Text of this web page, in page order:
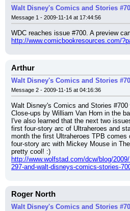
Walt Disney's Comics and Stories
Message 1 - 2009-11-14 at 17:44:56
http://www.comicbookresources.com/
Arthur
Walt Disney's Comics and Stories
Message 2 - 2009-11-15 at 04:16:36
Walt Disney's Comics and Stories
Close-ups by William Van Horn in the
I've also learned that the next two
first four-story arc of Ultraheroes and
month the first Ultraheroes TPB comes
four-story arc with Mickey Mouse in
pretty cool! :)
http://www.wolfstad.com/dcw/blog/
297-and-walt-disneys-comics-stories-
Roger North
Walt Disney's Comics and Stories